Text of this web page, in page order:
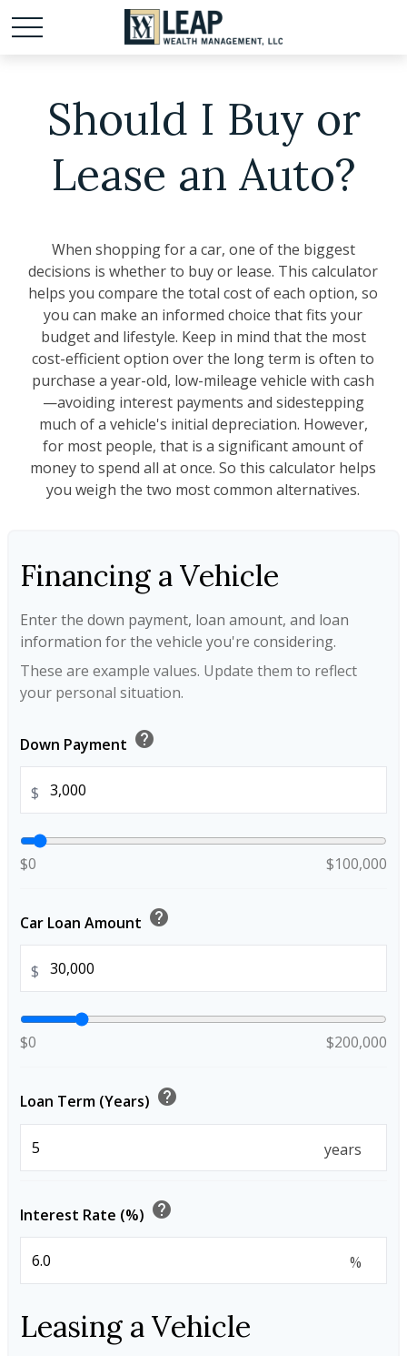
Should I Buy or
Lease an Auto?
When shopping for a car, one of the biggest
decisions is whether to buy or lease. This calculator
helps you compare the total cost of each option, so
you can make an informed choice that fits your
budget and lifestyle. Keep in mind that the most
cost-efficient option over the long term is often to
purchase a year-old, low-mileage vehicle with cash
—avoiding interest payments and sidestepping
much of a vehicle's initial depreciation. However,
for most people, that is a significant amount of
money to spend all at once. So this calculator helps
you weigh the two most common alternatives.
Financing a Vehicle
Enter the down payment, loan amount, and loan
information for the vehicle you're considering.
These are example values. Update them to reflect
your personal situation.
Down Payment help
$
$0 $100,000
Car Loan Amount help
$
$0 $200,000
Loan Term (Years) help
years
Interest Rate (%) help
%
Leasing a Vehicle